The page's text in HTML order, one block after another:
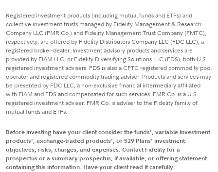
Registered investment products (including mutual funds and ETFs) and
collective investment trusts managed by Fidelity Management & Research
Company LLC (FMR Co.) and Fidelity Management Trust Company (FMTC),
respectively, are offered by Fidelity Distributors Company LLC (FDC LLC), a
registered broker-dealer. Investment advisory products and services are
provided by FIAM LLC, or Fidelity Diversifying Solutions LLC (FDS), both U.S.
registered investment advisers. FDS is also a CFTC registered commodity pool
operator and registered commodity trading adviser. Products and services may
be presented by FDC LLC, a non-exclusive financial intermediary affiliated
with FIAM and FDS and compensated for such services. FMR Co. is a U.S.
registered investment adviser. FMR Co. is adviser to the Fidelity family of
mutual funds and ETFs.
Before investing have your client consider the funds', variable investment
products', exchange-traded products', or 529 Plans' investment
objectives, risks, charges, and expenses. Contact Fidelity for a
prospectus or a summary prospectus, if available, or offering statement
containing this information. Have your client read it carefully.